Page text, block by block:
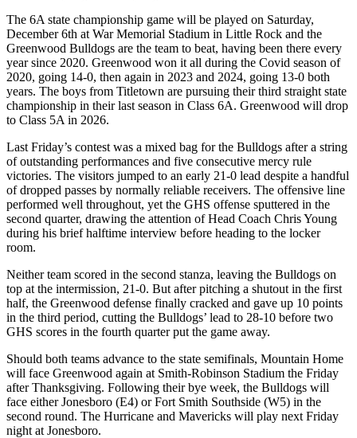
The 6A state championship game will be played on Saturday,
December 6th at War Memorial Stadium in Little Rock and the
Greenwood Bulldogs are the team to beat, having been there every
year since 2020. Greenwood won it all during the Covid season of
2020, going 14-0, then again in 2023 and 2024, going 13-0 both
years. The boys from Titletown are pursuing their third straight state
championship in their last season in Class 6A. Greenwood will drop
to Class 5A in 2026.
Last Friday’s contest was a mixed bag for the Bulldogs after a string
of outstanding performances and five consecutive mercy rule
victories. The visitors jumped to an early 21-0 lead despite a handful
of dropped passes by normally reliable receivers. The offensive line
performed well throughout, yet the GHS offense sputtered in the
second quarter, drawing the attention of Head Coach Chris Young
during his brief halftime interview before heading to the locker
room.
Neither team scored in the second stanza, leaving the Bulldogs on
top at the intermission, 21-0. But after pitching a shutout in the first
half, the Greenwood defense finally cracked and gave up 10 points
in the third period, cutting the Bulldogs’ lead to 28-10 before two
GHS scores in the fourth quarter put the game away.
Should both teams advance to the state semifinals, Mountain Home
will face Greenwood again at Smith-Robinson Stadium the Friday
after Thanksgiving. Following their bye week, the Bulldogs will
face either Jonesboro (E4) or Fort Smith Southside (W5) in the
second round. The Hurricane and Mavericks will play next Friday
night at Jonesboro.